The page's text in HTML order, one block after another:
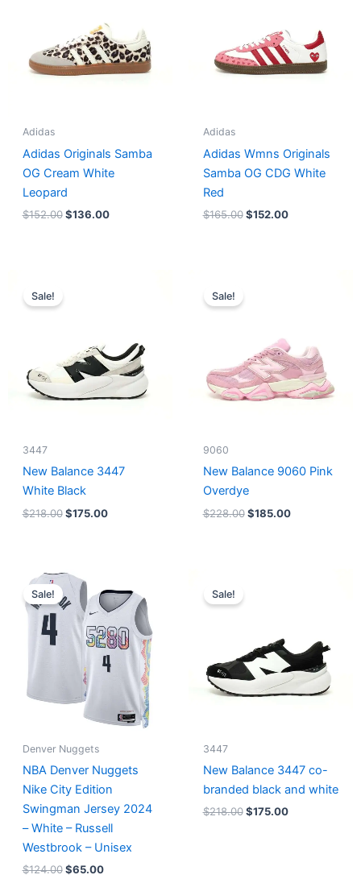
Adidas
Adidas Originals Samba
OG Cream White
Leopard
$152.00 $136.00
Adidas
Adidas Wmns Originals
Samba OG CDG White
Red
$165.00 $152.00
Sale!
3447
New Balance 3447
White Black
$218.00 $175.00
Sale!
9060
New Balance 9060 Pink
Overdye
$228.00 $185.00
Sale!
Denver Nuggets
NBA Denver Nuggets
Nike City Edition
Swingman Jersey 2024
– White – Russell
Westbrook – Unisex
$124.00
Original
price
was:
$124.00.
$65.00
price
is:
$65.00.
Sale!
3447
New Balance 3447 co-
branded black and white
$218.00 $175.00